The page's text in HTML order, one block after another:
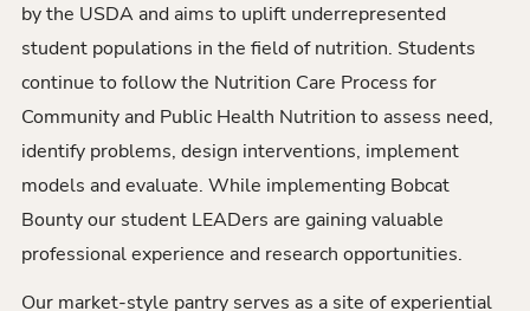
by the USDA and aims to uplift underrepresented
student populations in the field of nutrition. Students
continue to follow the Nutrition Care Process for
Community and Public Health Nutrition to assess need,
identify problems, design interventions, implement
models and evaluate. While implementing Bobcat
Bounty our student LEADers are gaining valuable
professional experience and research opportunities.
Our market-style pantry serves as a site of experiential